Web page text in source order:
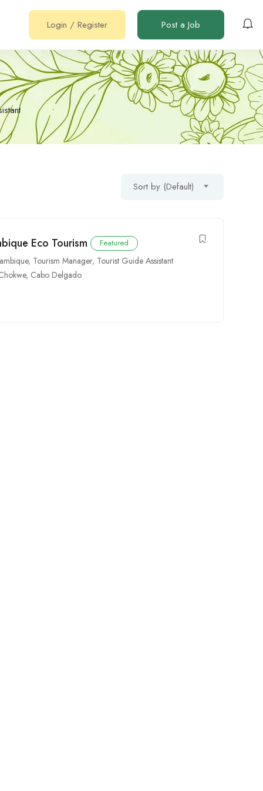
Login / Register Post a Job
Sort by (Default)
Eco Tourism Featured
, Tourism Manager, Tourist Guide Assistant
, Cabo Delgado